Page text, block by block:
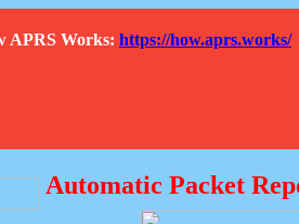
APRS Works: https://how.aprs.works/
Automatic Packet